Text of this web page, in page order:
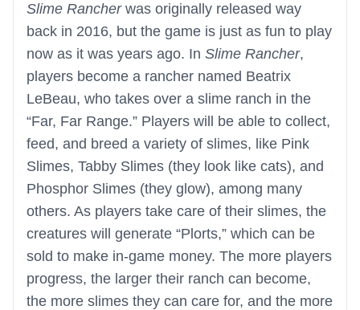
Slime Rancherwas originally released way
back in 2016, but the game is just as fun to play
now as it was years ago. In Slime Rancher,
players become a rancher named Beatrix
LeBeau, who takes over a slime ranch in the
“Far, Far Range.” Players will be able to collect,
feed, and breed a variety of slimes, like Pink
Slimes, Tabby Slimes (they look like cats), and
Phosphor Slimes (they glow), among many
others. As players take care of their slimes, the
creatures will generate “Plorts,” which can be
sold to make in-game money. The more players
progress, the larger their ranch can become,
the more slimes they can care for, and the more